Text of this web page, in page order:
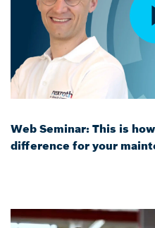
Web Seminar: This is
difference for your